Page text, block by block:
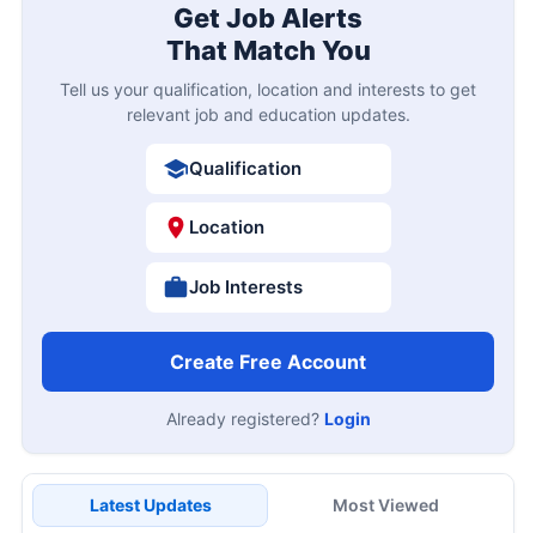
Get Job Alerts
That Match You
Tell us your qualification, location and interests to get
relevant job and education updates.
Qualification
Location
Job Interests
Create Free Account
Already registered? Login
Latest Updates Most Viewed